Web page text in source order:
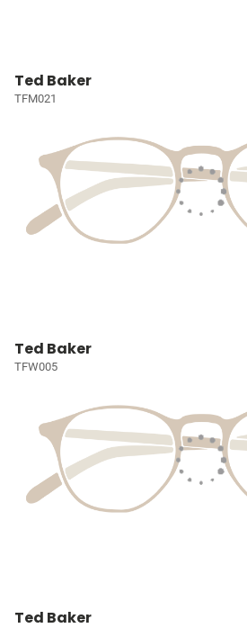
Ted Baker
TFM021
Ted Baker
TFW005
Ted Baker